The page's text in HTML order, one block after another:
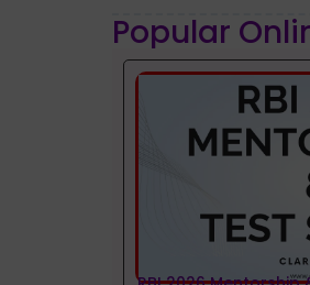
Popular